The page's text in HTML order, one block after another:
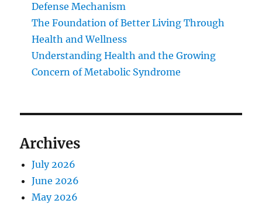
Defense Mechanism
The Foundation of Better Living Through
Health and Wellness
Understanding Health and the Growing
Concern of Metabolic Syndrome
Archives
July 2026
June 2026
May 2026